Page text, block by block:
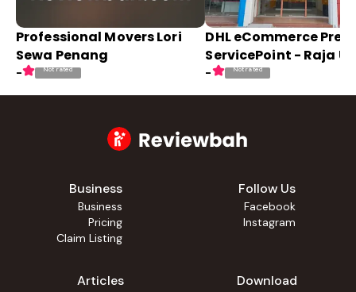
Professional Movers Lori
Sewa Penang
- Not rated
DHL eCommerce
ServicePoint - Raja
- Not rated
Business
Business
Pricing
Claim Listing
Follow Us
Facebook
Instagram
Articles Download